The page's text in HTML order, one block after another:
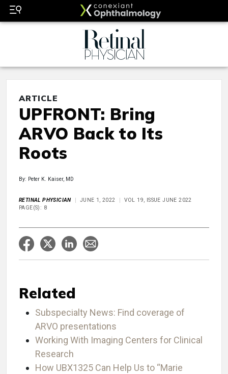
ARTICLE
UPFRONT: Bring
ARVO Back to Its
Roots
By: Peter K. Kaiser, MD
RETINAL PHYSICIAN JUNE 1, 2022
VOL 19, ISSUE JUNE 2022
PAGE(S): 8
Related
Subspecialty News: Find coverage of
ARVO presentations
Working With Imaging Centers for Clinical
Research
How UBX1325 Can Help Us to “Marie